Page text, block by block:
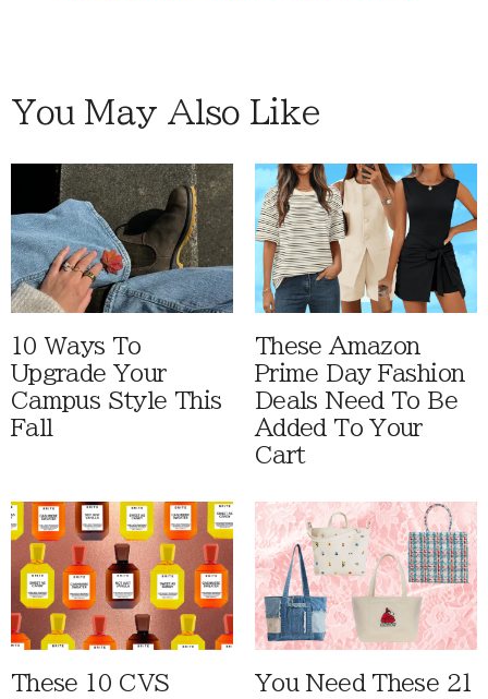
You May Also Like
10 Ways To
Upgrade Your
Campus Style This
Fall
These Amazon
Prime Day Fashion
Deals Need To Be
Added To Your
Cart
These 10 CVS You Need These 21